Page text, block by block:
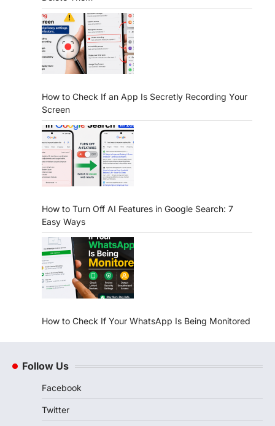
How to Check If an App Is Secretly Recording Your
Screen
How to Turn Off AI Features in Google Search: 7
Easy Ways
How to Check If Your WhatsApp Is Being Monitored
Follow Us
Facebook
Twitter